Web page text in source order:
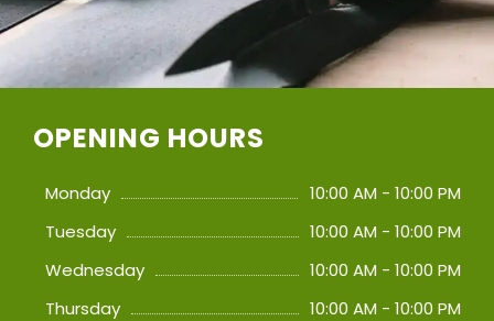
OPENING HOURS
Monday
10:00 AM - 10:00 PM
Tuesday
10:00 AM - 10:00 PM
Wednesday
10:00 AM - 10:00 PM
Thursday
10:00 AM - 10:00 PM